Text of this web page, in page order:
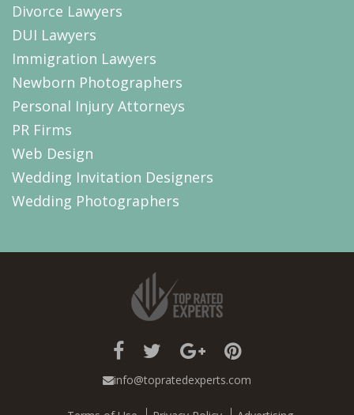
Divorce Lawyers
DUI Lawyers
Immigration Lawyers
Newborn Photographers
Personal Injury Attorneys
PR Firms
Web Design
Wedding Invitation Designers
Wedding Photographers
info@topratedexperts.com